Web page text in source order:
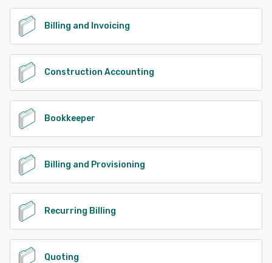
Billing and Invoicing
Construction Accounting
Bookkeeper
Billing and Provisioning
Recurring Billing
Quoting